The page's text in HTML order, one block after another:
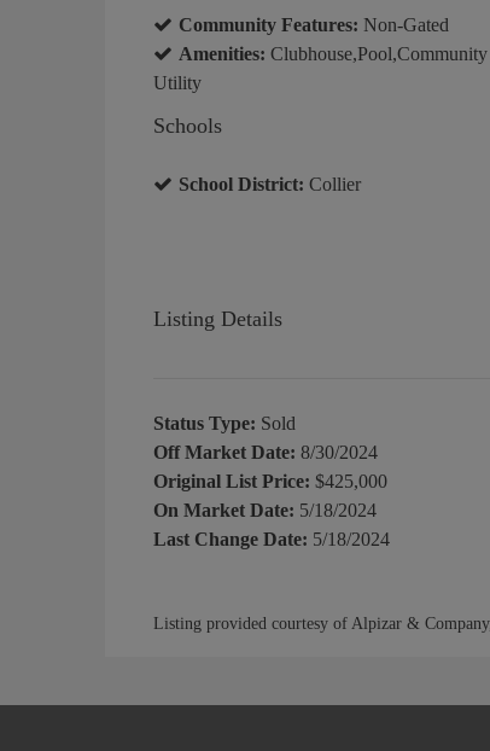
Community Features: Non-Gated
Amenities:
Utility
Schools
School District: Collier
Listing Details
Status Type: Sold
Off Market Date: 8/30/2024
Original List Price: $425,000
On Market Date: 5/18/2024
Last Change Date: 5/18/2024
Listing provided courtesy of Alpizar &